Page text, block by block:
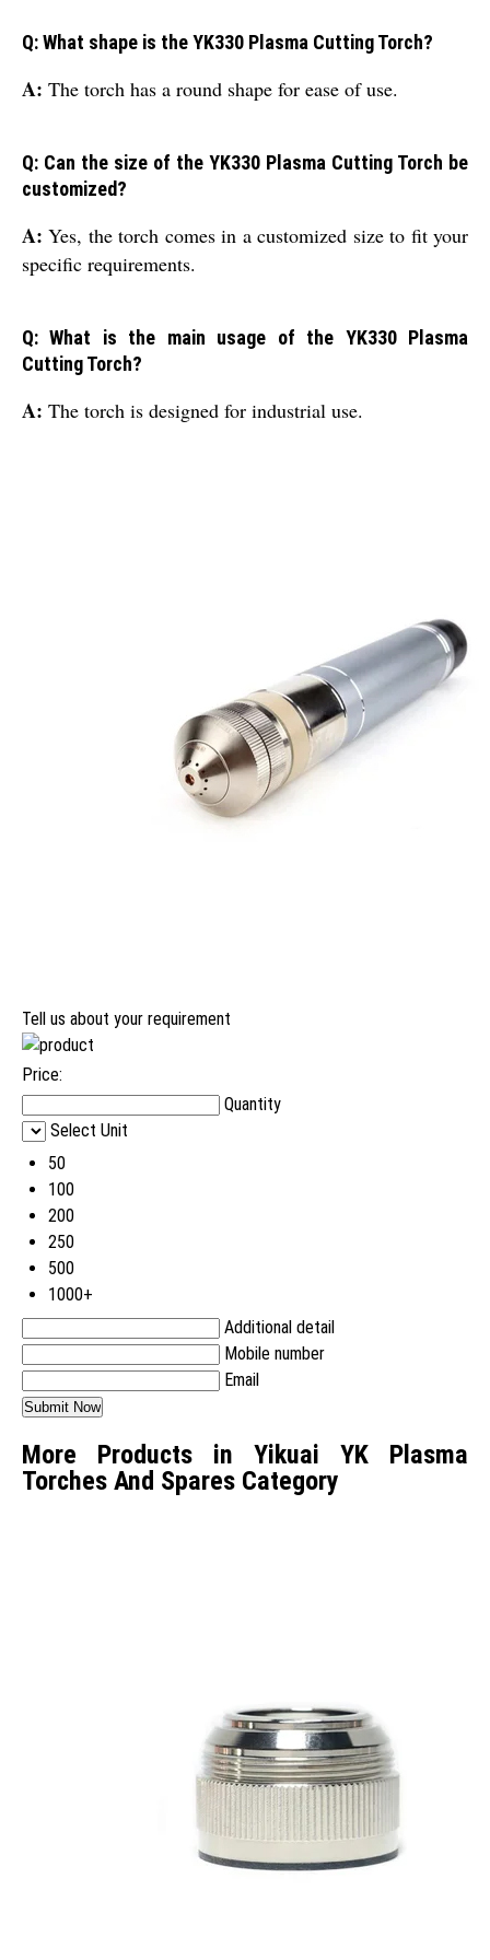
Q: What shape is the YK330 Plasma Cutting Torch?
A: The torch has a round shape for ease of use.
Q: Can the size of the YK330 Plasma Cutting Torch be
customized?
A:Yes, the torch comes in a customized size to fit your
specific requirements.
Q: What is the main usage of the YK330 Plasma
Cutting Torch?
A: The torch is designed for industrial use.
Tell us about your requirement
Price:
Quantity
Select Unit
50
100
200
250
500
1000+
Additional detail
Mobile number
Email
More Products in Yikuai YK Plasma
Torches And Spares Category